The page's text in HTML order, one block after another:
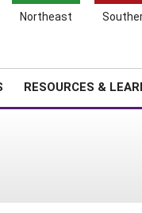
Northeast
RESOURCES &